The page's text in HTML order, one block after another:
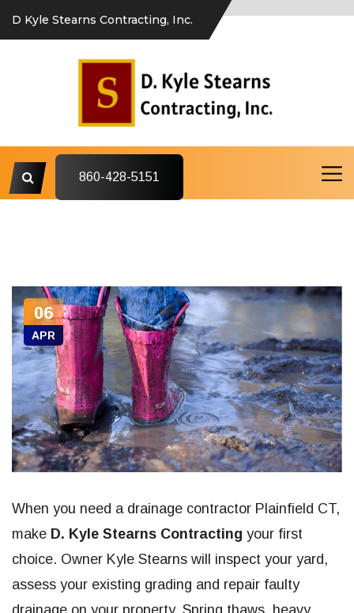
D Kyle Stearns Contracting, Inc.
860-428-5151
06
APR
When you need a drainage contractor Plainfield CT,
make D. Kyle Stearns Contracting your first
choice. Owner Kyle Stearns will inspect your yard,
assess your existing grading and repair faulty